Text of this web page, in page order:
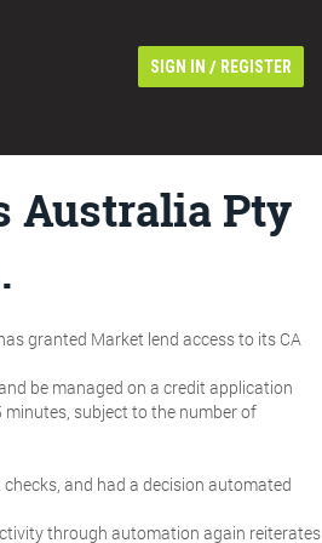
SIGN IN / REGISTER
Australia Pty
granted Market lend access to its CA
be managed on a credit application
subject to the number of
and had a decision automated
through automation again reiterates